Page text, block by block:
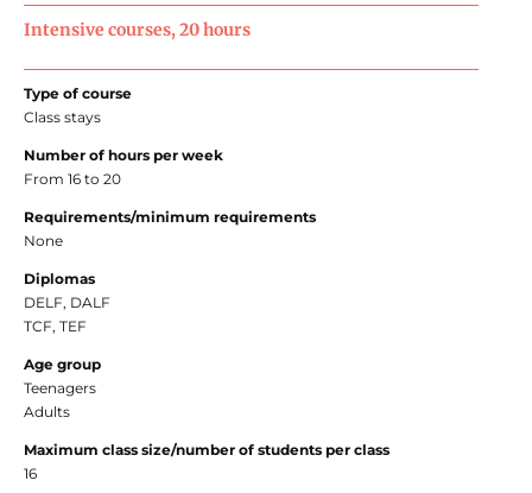
Intensive courses, 20 hours
Type of course
Class stays
Number of hours per week
From 16 to 20
Requirements/minimum requirements
None
Diplomas
DELF, DALF
TCF, TEF
Age group
Teenagers
Adults
Maximum class size/number of students per class
16